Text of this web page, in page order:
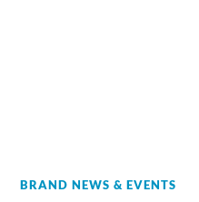
BRAND NEWS & EVENTS